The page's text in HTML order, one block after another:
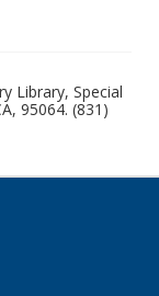
Library, Special
95064. (831)